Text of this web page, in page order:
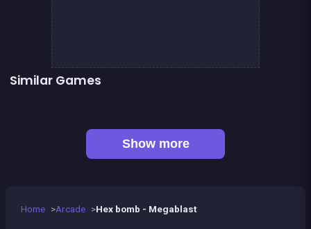
Home Arcade Hex bomb - Megablast
Similar Games
Bricks Breaker
Show more